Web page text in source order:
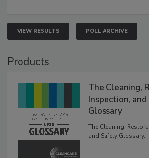
VIEW RESULTS POLL ARCHIVE
Products
The Cleaning,
Inspection,
Glossary
The Cleaning,
and Safety Glossary.